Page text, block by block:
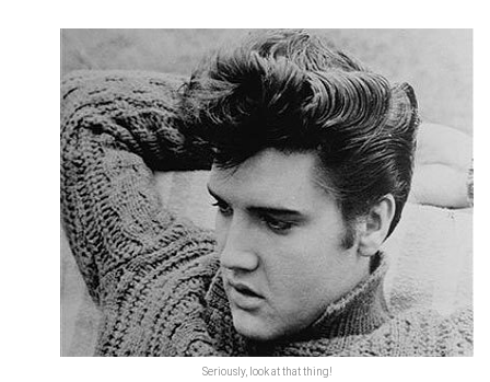
Seriously, look at that thing!